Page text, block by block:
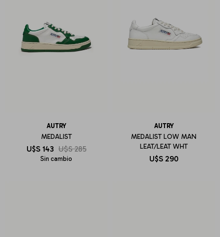
AUTRY
MEDALIST
U$S 143 U$S 285
Sin cambio
AUTRY
MEDALIST LOW MAN
LEAT/LEAT WHT
U$S 290